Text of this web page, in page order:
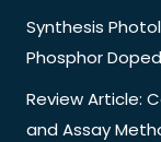
Synthesis
Phosphor Doped
Review Article:
and Assay